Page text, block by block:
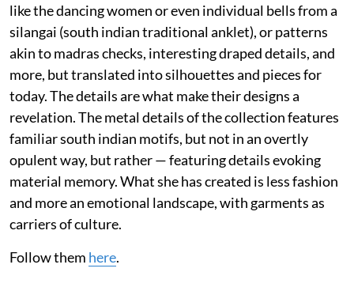
like the dancing women or even individual bells from a
silangai (south indian traditional anklet), or patterns
akin to madras checks, interesting draped details, and
more, but translated into silhouettes and pieces for
today. The details are what make their designs a
revelation. The metal details of the collection features
familiar south indian motifs, but not in an overtly
opulent way, but rather — featuring details evoking
material memory. What she has created is less fashion
and more an emotional landscape, with garments as
carriers of culture.
Follow them here.